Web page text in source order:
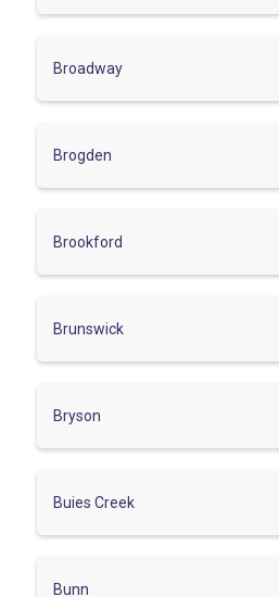
Broadway
Brogden
Brookford
Brunswick
Bryson
Buies Creek
Bunn